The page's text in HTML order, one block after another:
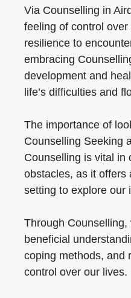
Via Counselling in
feeling of control
resilience to
embracing
development and
life’s difficulties and
The importance of
Counselling Seeking
Counselling is vital in
obstacles, as it offers
setting to explore our
Through
beneficial
coping methods, and
control over our lives.